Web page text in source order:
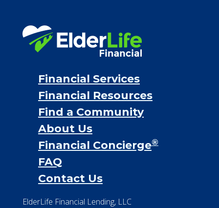
Financial Services
Financial Resources
Find a Community
About Us
Financial Concierge®
FAQ
Contact Us
ElderLife Financial Lending, LLC